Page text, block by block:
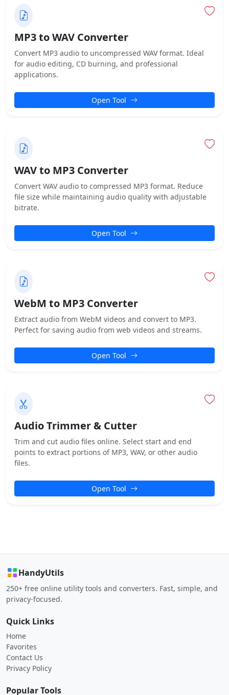
MP3 to WAV Converter
Convert MP3 audio to uncompressed WAV format. Ideal
for audio editing, CD burning, and professional
applications.
Open Tool
WAV to MP3 Converter
Convert WAV audio to compressed MP3 format. Reduce
file size while maintaining audio quality with adjustable
bitrate.
Open Tool
WebM to MP3 Converter
Extract audio from WebM videos and convert to MP3.
Perfect for saving audio from web videos and streams.
Open Tool
Audio Trimmer & Cutter
Trim and cut audio files online. Select start and end
points to extract portions of MP3, WAV, or other audio
files.
Open Tool
HandyUtils
250+ free online utility tools and converters. Fast, simple, and
privacy-focused.
Quick Links
Home
Favorites
Contact Us
Privacy Policy
Popular Tools